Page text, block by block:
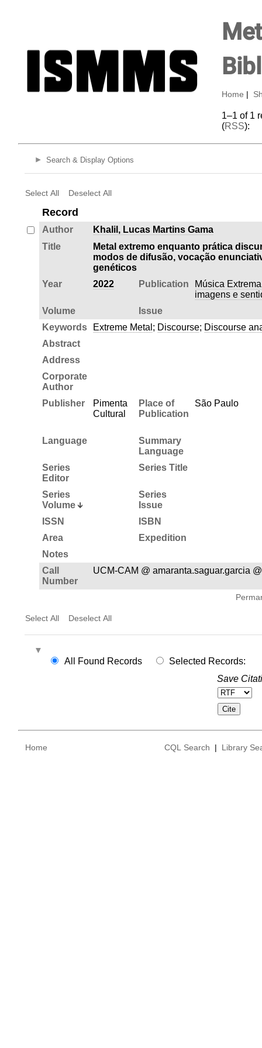
Home
1–1 of 1
(RSS):
Search & Display Options
Select All Deselect All
Record
Author
Khalil, Lucas Martins Gama
Title
Metal extremo enquanto prática
modos de difusão, vocação
genéticos
Year
2022 Publication
Música
imagens e
Volume
Issue
Keywords
Extreme Metal ; Discourse; Discourse
Abstract
Address
Corporate
Author
Publisher
Pimenta
Cultural
Place of
Publication
São Paulo
Language
Summary
Language
Series
Editor
Series Title
Series
Volume
Series
Issue
ISSN
ISBN
Area
Expedition
Notes
Call
Number
UCM-CAM @ amaranta.saguar.garcia @
Select All Deselect All
All Found Records
Selected Records:
Save
Home CQL Search | Library